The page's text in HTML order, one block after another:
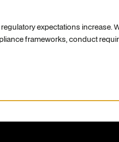
expectations increase.
frameworks, conduct